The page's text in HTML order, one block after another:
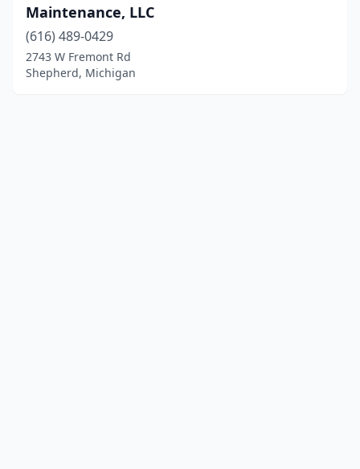
Maintenance, LLC
(616) 489-0429
2743 W Fremont Rd
Shepherd, Michigan